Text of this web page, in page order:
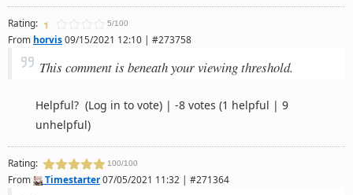
Rating: 5/100
From horvis09/15/2021 12:10 | #273758
This comment is beneath your viewing threshold.
Helpful? (Log in to vote) | -8 votes (1 helpful | 9
unhelpful)
Rating: 100/100
From Timestarter07/05/2021 11:32 | #271364